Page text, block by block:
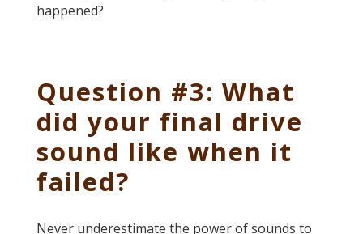
happened?
Question #3: What
did your final drive
sound like when it
failed?
Never underestimate the power of sounds to